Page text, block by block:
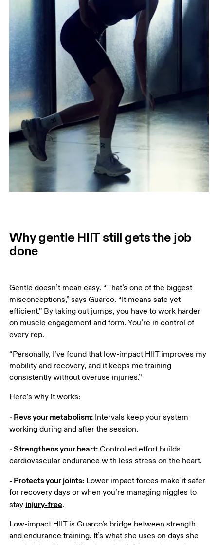
Why gentle HIIT still gets the job
done
Gentle doesn’t mean easy. “That’s one of the biggest
misconceptions,” says Guarco. “It means safe yet
efficient.” By taking out jumps, you have to work harder
on muscle engagement and form. You’re in control of
every rep.
“Personally, I’ve found that low-impact HIIT improves my
mobility and recovery, and it keeps me training
consistently without overuse injuries.”
Here’s why it works:
- Revs your metabolism: Intervals keep your system
working during and after the session.
- Strengthens your heart: Controlled effort builds
cardiovascular endurance with less stress on the heart.
- Protects your joints: Lower impact forces make it safer
for recovery days or when you’re managing niggles to
stay injury-free.
Low-impact HIIT is Guarco’s bridge between strength
and endurance training. It’s what she uses on days she